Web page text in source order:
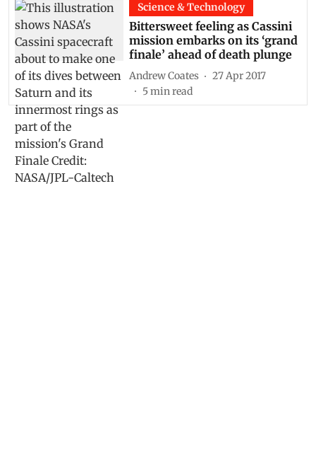
Science & Technology
Bittersweet feeling as Cassini
mission embarks on its ‘grand
finale’ ahead of death plunge
Andrew Coates
27 Apr 2017
5min read